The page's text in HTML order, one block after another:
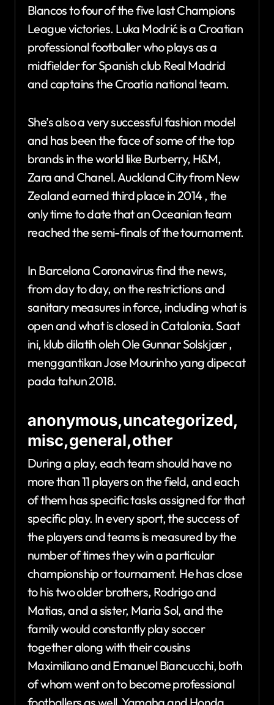
Blancos to four of the five last Champions
League victories. Luka Modrić is a Croatian
professional footballer who plays as a
midfielder for Spanish club Real Madrid
and captains the Croatia national team.
She’s also a very successful fashion model
and has been the face of some of the top
brands in the world like Burberry, H&M,
Zara and Chanel. Auckland City from New
Zealand earned third place in 2014 , the
only time to date that an Oceanian team
reached the semi-finals of the tournament.
In Barcelona Coronavirus find the news,
from day to day, on the restrictions and
sanitary measures in force, including what is
open and what is closed in Catalonia. Saat
ini, klub dilatih oleh Ole Gunnar Solskjær ,
menggantikan Jose Mourinho yang dipecat
pada tahun 2018.
anonymous,uncategorized,
misc,general,other
During a play, each team should have no
more than 11 players on the field, and each
of them has specific tasks assigned for that
specific play. In every sport, the success of
the players and teams is measured by the
number of times they win a particular
championship or tournament. He has close
to his two older brothers, Rodrigo and
Matias, and a sister, Maria Sol, and the
family would constantly play soccer
together along with their cousins
Maximiliano and Emanuel Biancucchi, both
of whom went on to become professional